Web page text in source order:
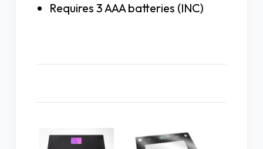
Requires 3 AAA batteries (INC)